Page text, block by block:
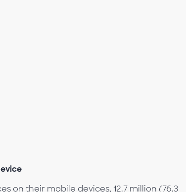
on their mobile devices, 12.7 million (76.3